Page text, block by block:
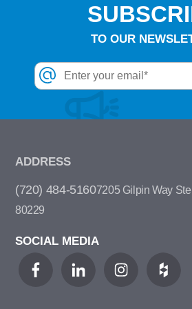
TO OUR
ADDRESS
(720) 484-51607205 Gilpin Way
80229
SOCIAL MEDIA